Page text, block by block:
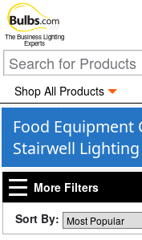
The Business Lighting
Experts
Shop All Products
Food Equipment
Stairwell
More Filters
Sort By: